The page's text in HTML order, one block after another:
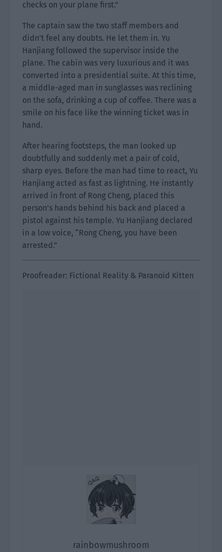
checks on your plane first.”
The captain saw the two staff members and
didn’t feel any doubts. He let them in. Yu
Hanjiang followed the supervisor inside the
plane. The cabin was very luxurious and it was
converted into a presidential suite. At this time,
a middle-aged man in sunglasses was reclining
on the sofa, drinking a cup of coffee. There was a
smile on his face like the winning ticket was in
hand.
After hearing footsteps, the man looked up
doubtfully and suddenly met a pair of cold,
sharp eyes. Before the man had time to react, Yu
Hanjiang acted as fast as lightning. He instantly
arrived in front of Rong Cheng, placed this
person’s hands behind his back and placed a
pistol against his temple. Yu Hanjiang declared
in a low voice, “Rong Cheng, you have been
arrested.”
Proofreader: Fictional Reality & Paranoid Kitten
rainbowmushroom